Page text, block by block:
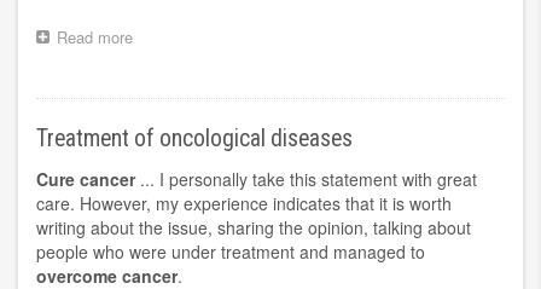
Read more
Maksimadzhi
Treatment of oncological diseases
Cure cancer... I personally take this statement with great
care. However, my experience indicates that it is worth
writing about the issue, sharing the opinion, talking about
people who were under treatment and managed to
overcome cancer.